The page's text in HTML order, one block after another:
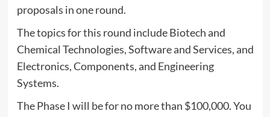
proposals in one round.
The topics for this round include Biotech and
Chemical Technologies, Software and Services, and
Electronics, Components, and Engineering
Systems.
The Phase I will be for no more than $100,000. You